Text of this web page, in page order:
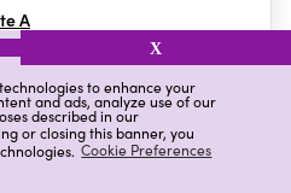
to enhance your
and ads, analyze use of our
described in our
or closing this banner, you
Cookie Preferences
X
A
Reviews